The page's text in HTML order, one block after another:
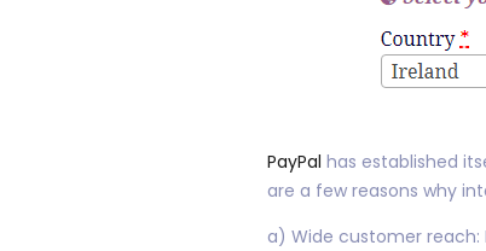
PayPal has established
are a few reasons why
a) Wide customer reach: